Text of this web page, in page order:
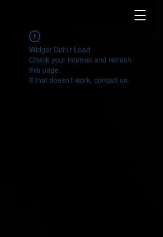
Widget Didn’t Load
Check your internet and refresh
this page.
If that doesn’t work, contact us.